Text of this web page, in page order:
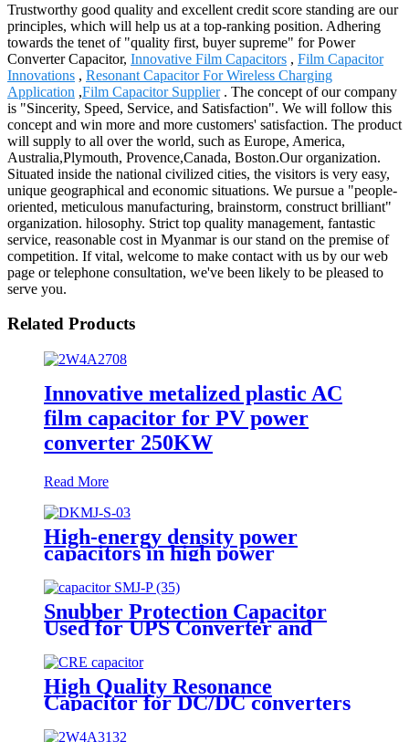
Trustworthy good quality and excellent credit score standing are our
principles, which will help us at a top-ranking position. Adhering
towards the tenet of "quality first, buyer supreme" for Power
Converter Capacitor, Innovative Film Capacitors , Film Capacitor
Innovations , Resonant Capacitor For Wireless Charging
Application ,Film Capacitor Supplier. The concept of our company
is "Sincerity, Speed, Service, and Satisfaction". We will follow this
concept and win more and more customers' satisfaction. The product
will supply to all over the world, such as Europe, America,
Australia,Plymouth, Provence,Canada, Boston.Our organization.
Situated inside the national civilized cities, the visitors is very easy,
unique geographical and economic situations. We pursue a "people-
oriented, meticulous manufacturing, brainstorm, construct brilliant"
organization. hilosophy. Strict top quality management, fantastic
service, reasonable cost in Myanmar is our stand on the premise of
competition. If vital, welcome to make contact with us by our web
page or telephone consultation, we've been likely to be pleased to
serve you.
Related Products
Innovative metalized plastic AC
film capacitor for PV power
converter 250KW
Read More
High-energy density power
capacitors in high power
converters
Snubber Protection Capacitor
Used for UPS Converter and
High Quality Resonance
Capacitor for DC/DC converters